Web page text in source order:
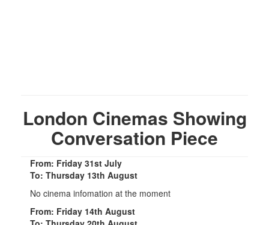
London Cinemas Showing
Conversation Piece
From: Friday 31st July
To: Thursday 13th August
No cinema infomation at the moment
From: Friday 14th August